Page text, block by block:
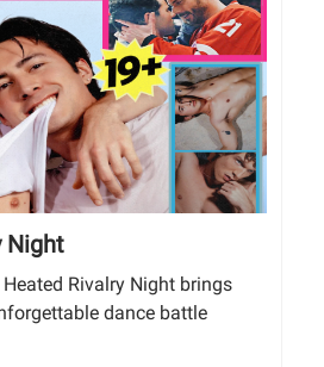
Night
Rivalry Night brings
dance battle